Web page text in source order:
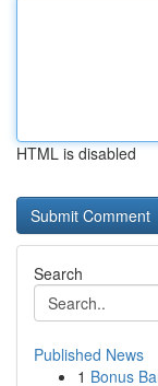
HTML is disabled
Search
Published News
1 Bonus